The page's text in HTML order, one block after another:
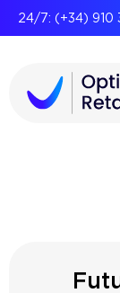
24/7: (+34) 910